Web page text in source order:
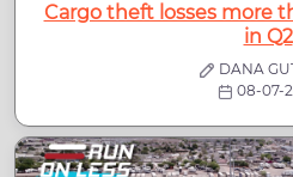
Cargo theft losses more
in Q2
DANA
08-07-